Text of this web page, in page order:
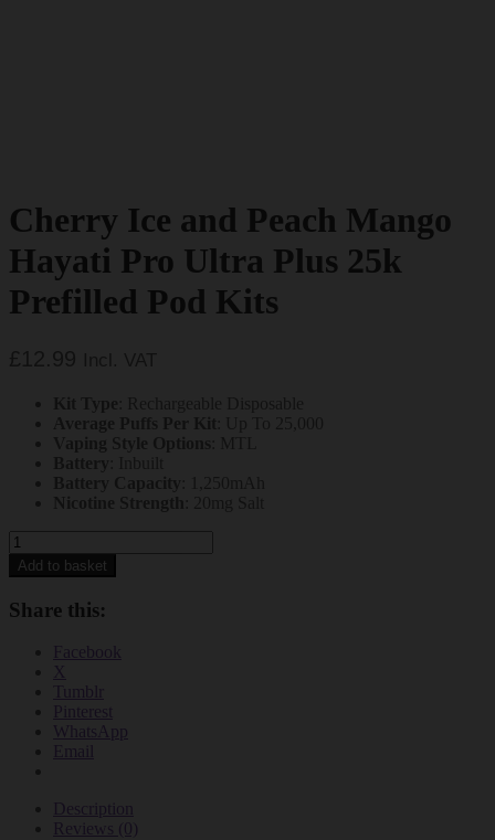
Cherry Ice and Peach Mango
Hayati Pro Ultra Plus 25k
Prefilled Pod Kits
Cherry
Ice
and
Peach
Mango
Prefilled
Add to basket
Share this:
Facebook
X
Tumblr
Pinterest
WhatsApp
Email
Description
Reviews (0)